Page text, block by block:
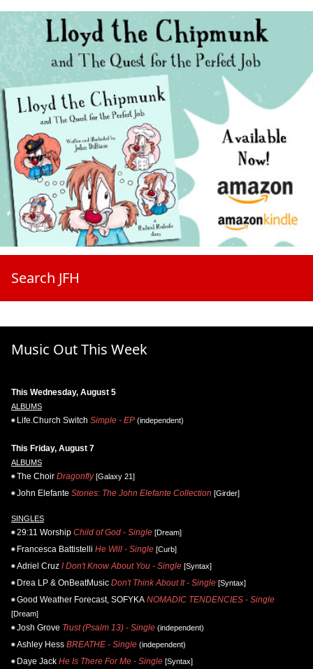
Search JFH
Music Out This Week
This Wednesday, August 5
ALBUMS
Life.Church Switch Simple - EP (independent)
This Friday, August 7
ALBUMS
The Choir Dragonfly[Galaxy 21]
John Elefante Stories: The John Elefante Collection [Girder]
SINGLES
29:11 Worship Child of God - Single [Dream]
Francesca Battistelli He Will - Single [Curb]
Adriel Cruz I Don't Know About You - Single [Syntax]
Drea LP & OnBeatMusic Don't Think About It - Single [Syntax]
Good Weather Forecast, SOFYKA NOMADIC TENDENCIES - Single
[Dream]
Josh Grove Trust (Psalm 13) - Single (independent)
Ashley Hess BREATHE - Single (independent)
Daye Jack He Is There For Me - Single [Syntax]